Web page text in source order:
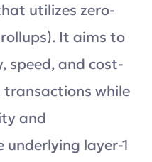
utilizes zero-
It aims to
speed, and cost-
transactions while
and
layer-1